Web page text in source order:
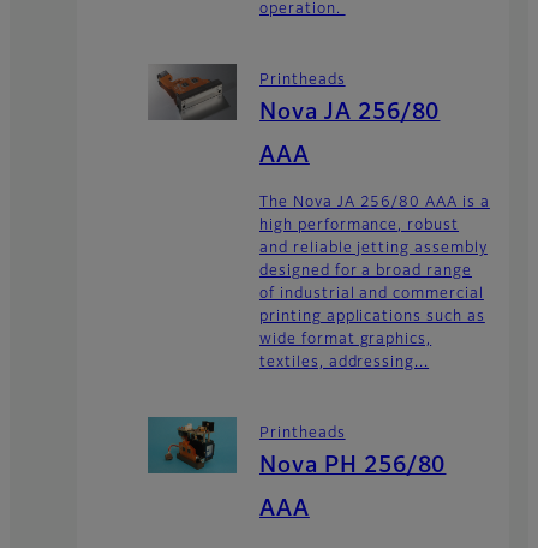
operation.
Printheads
Nova JA 256/80
AAA
The Nova JA 256/80 AAA is a
high performance, robust
and reliable jetting assembly
designed for a broad range
of industrial and commercial
printing applications such as
wide format graphics,
textiles, addressing...
Printheads
Nova PH 256/80
AAA